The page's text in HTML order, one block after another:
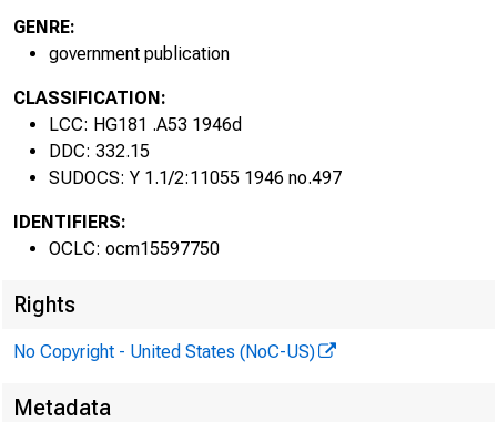
REPORT
PROBLEMS
GENRE:
government publication
CLASSIFICATION:
LCC: HG181 .A53 1946d
DDC: 332.15
SUDOCS: Y 1.1/2:11055 1946 no.497
IDENTIFIERS:
OCLC: ocm15597750
Rights
No Copyright - United States (NoC-US)
Metadata